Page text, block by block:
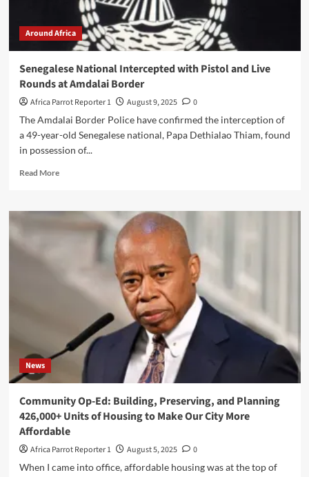
Around Africa
Senegalese National Intercepted with Pistol and Live
Rounds at Amdalai Border
Africa Parrot Reporter 1 August 9, 2025
0
The Amdalai Border Police have confirmed the interception of
a 49-year-old Senegalese national, Papa Dethialao Thiam, found
in possession of...
Read More
News
Community Op-Ed: Building, Preserving, and Planning
426,000+ Units of Housing to Make Our City More
Affordable
Africa Parrot Reporter 1 August 5, 2025
0
When I came into office, affordable housing was at the top of